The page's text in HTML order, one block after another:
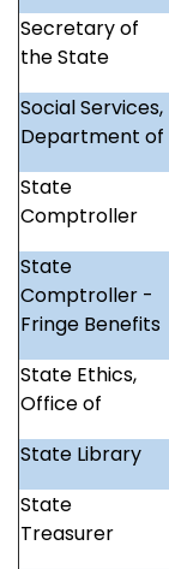
Secretary of
the State
Social Services,
Department of
State
Comptroller
State
Comptroller -
Fringe Benefits
State Ethics,
Office of
State Library
State
Treasurer